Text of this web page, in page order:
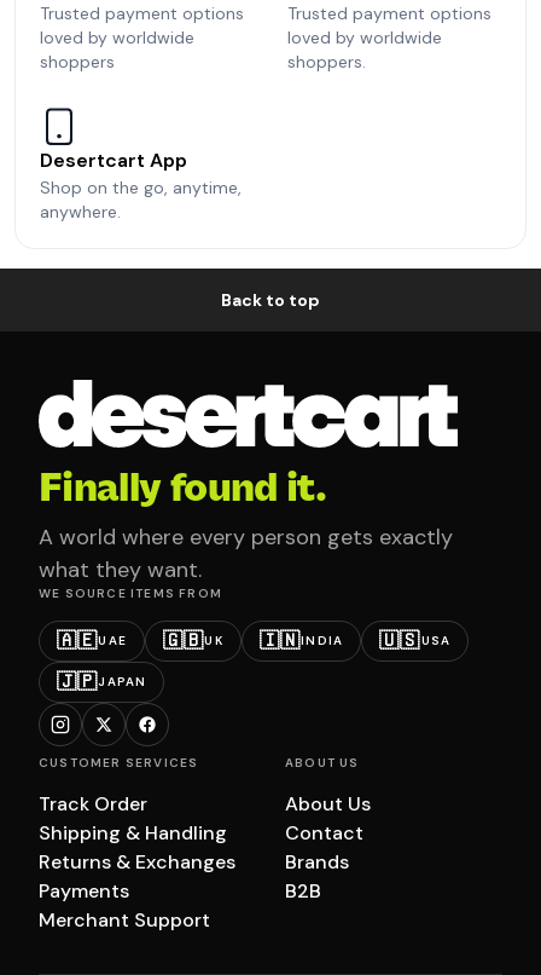
Trusted payment options
loved by worldwide
shoppers
Trusted payment options
loved by worldwide
shoppers.
Desertcart App
Shop on the go, anytime,
anywhere.
Back to top
Finally found it.
A world where every person gets exactly
what they want.
WE SOURCE ITEMS FROM
🇦🇪UAE 🇬🇧UK 🇮🇳INDIA 🇺🇸USA
🇯🇵JAPAN
CUSTOMER SERVICES
Track Order
Shipping & Handling
Returns & Exchanges
Payments
Merchant Support
ABOUT US
About Us
Contact
Brands
B2B